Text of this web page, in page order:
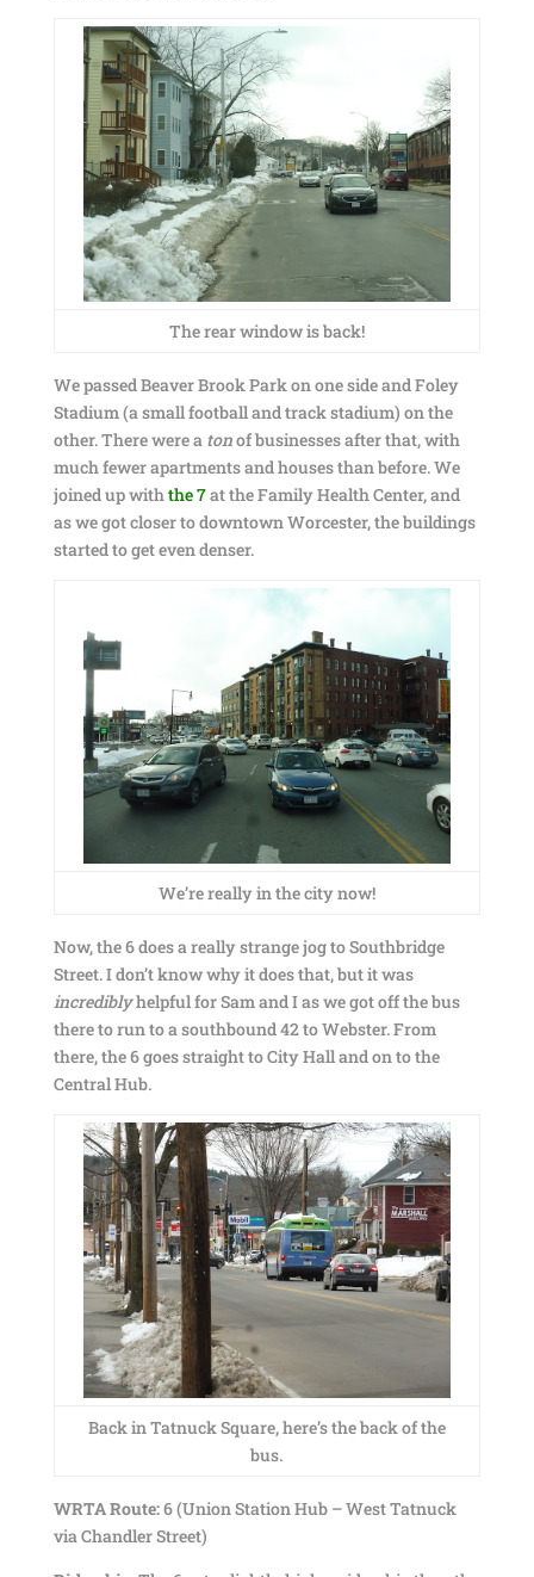
The rear window is back!
We passed Beaver Brook Park on one side and Foley
Stadium (a small football and track stadium) on the
other. There were a tonof businesses after that, with
much fewer apartments and houses than before. We
joined up withthe 7at the Family Health Center, and
as we got closer to downtown Worcester, the buildings
started to get even denser.
We’re really in the city now!
Now, the 6 does a really strange jog to Southbridge
Street. I don’t know why it does that, but it was
incrediblyhelpful for Sam and I as we got off the bus
there to run to a southbound 42 to Webster. From
there, the 6 goes straight to City Hall and on to the
Central Hub.
Back in Tatnuck Square, here’s the back of the
bus.
WRTA Route:6 (Union Station Hub – West Tatnuck
via Chandler Street)